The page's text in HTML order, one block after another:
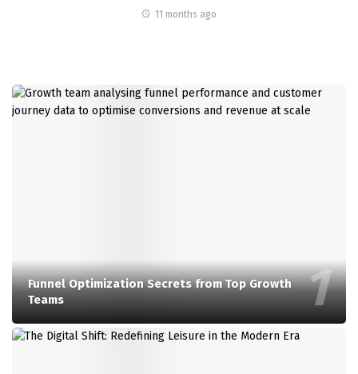
11 months ago
Funnel Optimization Secrets from Top Growth
Teams